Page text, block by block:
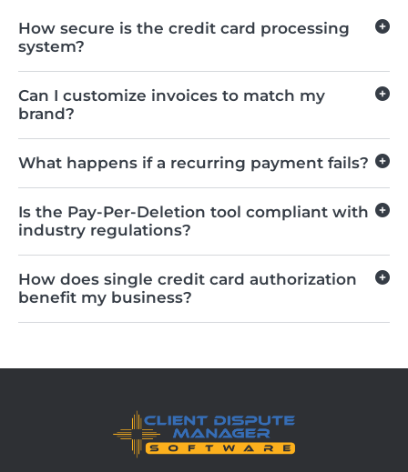
How secure is the credit card processing
system?
Can I customize invoices to match my
brand?
What happens if a recurring payment fails?
Is the Pay-Per-Deletion tool compliant with
industry regulations?
How does single credit card authorization
benefit my business?